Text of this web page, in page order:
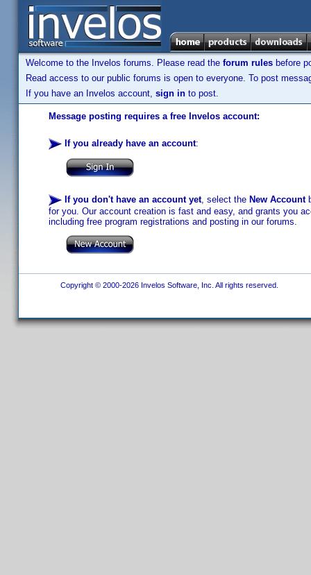
Welcome to the Invelos forums. Please read the forum rules before
Read access to our public forums is open to everyone. To post
If you have an Invelos account, sign in to post.
Message posting requires a free Invelos account:
If you already have an account:
If you don't have an account yet, select the New Account
for you. Our account creation is fast and easy, and grants you
including free program registrations and posting in our forums.
Copyright © 2000-2026 Invelos Software, Inc. All rights reserved.